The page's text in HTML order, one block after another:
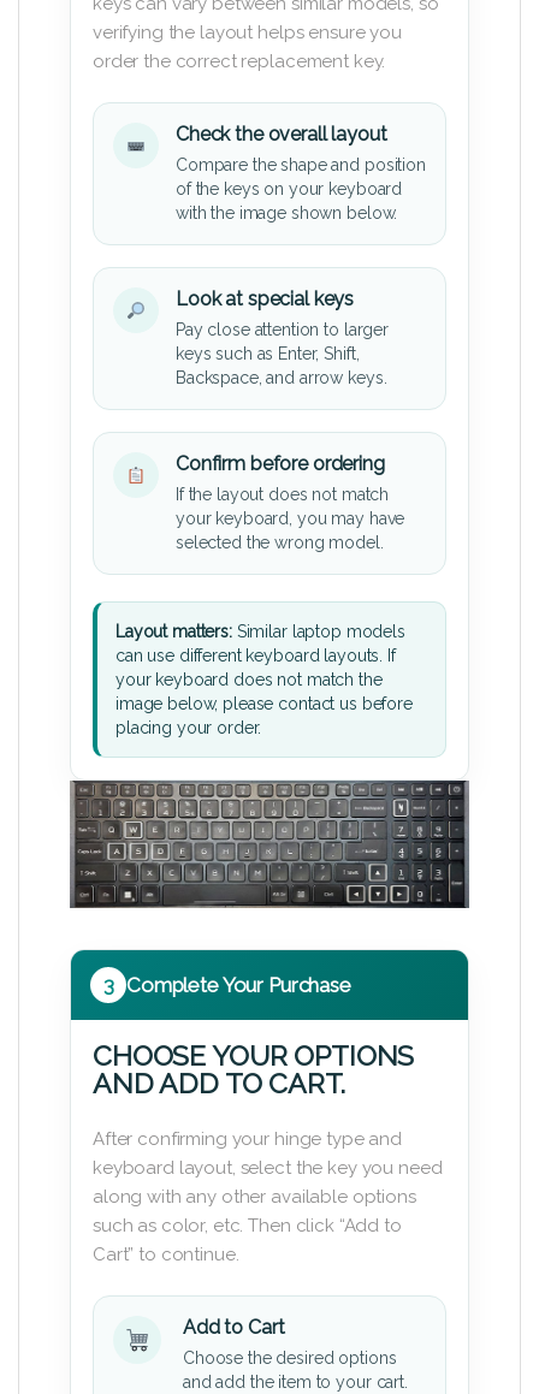
verifying the layout helps ensure you
order the correct replacement key.
Check the overall layout
Compare the shape and position
of the keys on your keyboard
with the image shown below.
Look at special keys
Pay close attention to larger
keys such as Enter, Shift,
Backspace, and arrow keys.
Confirm before ordering
If the layout does not match
your keyboard, you may have
selected the wrong model.
Layout matters:Similar laptop models
can use different keyboard layouts. If
your keyboard does not match the
image below, please contact us before
placing your order.
3 Complete Your Purchase
CHOOSE YOUR OPTIONS
AND ADD TO CART.
After confirming your hinge type and
keyboard layout, select the key you need
along with any other available options
such as color, etc. Then click “Add to
Cart” to continue.
Add to Cart
Choose the desired options
and add the item to your cart.